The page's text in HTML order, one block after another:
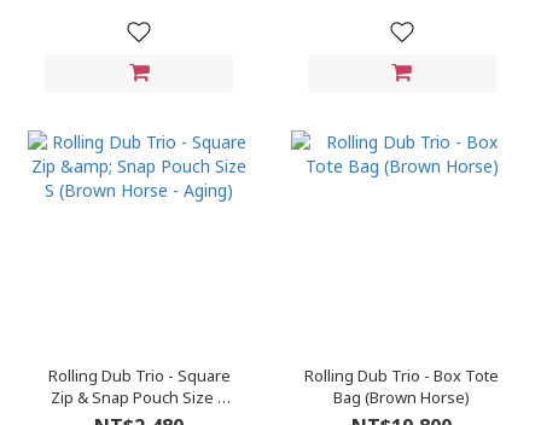
Rolling Dub Trio - Square
Zip & Snap Pouch Size S
(Brown Horse - Aging)
Rolling Dub Trio - Box Tote
Bag (Brown Horse)